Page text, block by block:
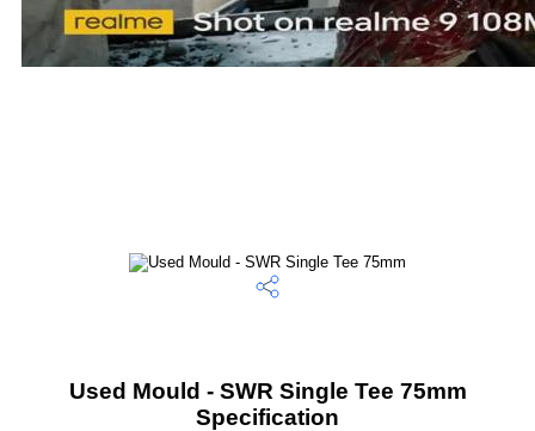
Used Mould - SWR Single Tee 75mm
Specification